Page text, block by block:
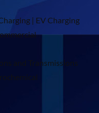
| EV Charging
and Transmissions